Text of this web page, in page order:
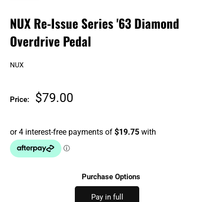
NUX Re-Issue Series '63 Diamond
Overdrive Pedal
NUX
Price:
Sale
$79.00
Purchase Options
Pay in full